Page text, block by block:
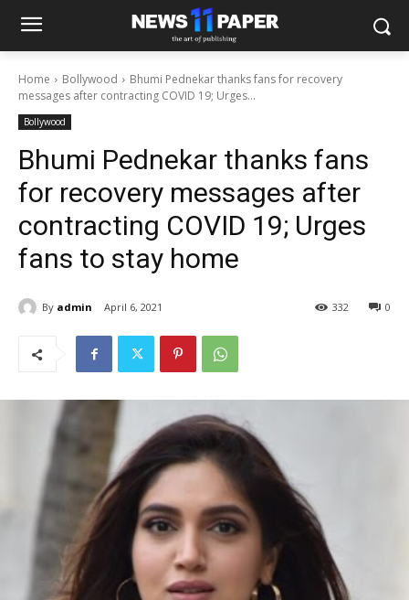
Home Bollywood
Bhumi Pednekar thanks fans for recovery
messages after contracting COVID 19; Urges...
Bollywood
Bhumi Pednekar thanks fans
for recovery messages after
contracting COVID 19; Urges
fans to stay home
By admin April 6, 2021 0
332